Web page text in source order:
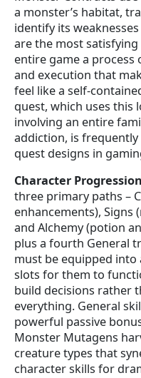
a monster’s habitat,
identify its
are the most
entire game a
and execution that
feel like a self-
quest, which uses this
involving an entire
addiction, is
quest designs in
Character
three primary paths –
enhancements), Signs
and Alchemy (potion
plus a fourth General
must be equipped
slots for them to
build decisions rather
everything. General
powerful passive
Monster Mutagens
creature types that
character skills for